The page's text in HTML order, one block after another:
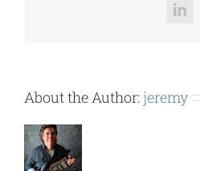
About the Author: jeremy